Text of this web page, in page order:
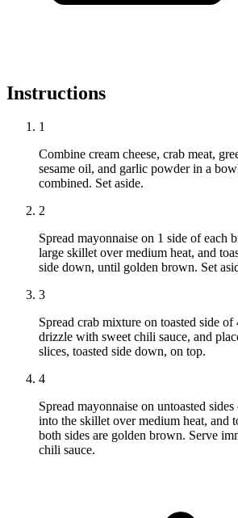
Instructions
1
Combine cream cheese, crab meat,
sesame oil, and garlic powder in a
combined. Set aside.
2
Spread mayonnaise on 1 side of each
large skillet over medium heat, and
side down, until golden brown. Set
3
Spread crab mixture on toasted side of
drizzle with sweet chili sauce, and
slices, toasted side down, on top.
4
Spread mayonnaise on untoasted
into the skillet over medium heat, and
both sides are golden brown. Serve
chili sauce.